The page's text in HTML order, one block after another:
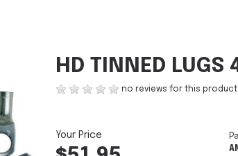
HD TINNED
no reviews for this product.